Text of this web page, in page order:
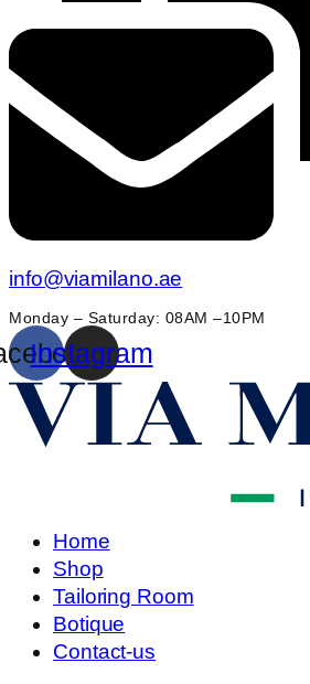
info@viamilano.ae
Monday – Saturday: 08AM –10PM
Instagram
Home
Shop
Tailoring Room
Botique
Contact-us